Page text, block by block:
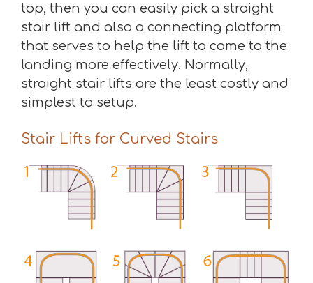
top, then you can easily pick a straight
stair lift and also a connecting platform
that serves to help the lift to come to the
landing more effectively. Normally,
straight stair lifts are the least costly and
simplest to setup.
Stair Lifts for Curved Stairs